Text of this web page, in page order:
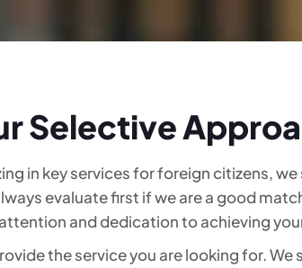
Selective
in key services for foreign citizens,
evaluate first if we are a good
and dedication to achieving
the service you are looking for.